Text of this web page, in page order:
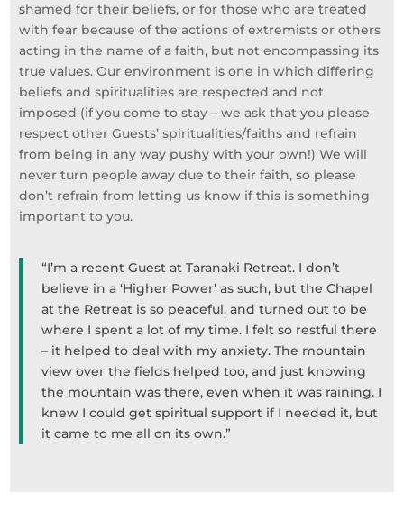
shamed for their beliefs, or for those who are treated
with fear because of the actions of extremists or others
acting in the name of a faith, but not encompassing its
true values. Our environment is one in which differing
beliefs and spiritualities are respected and not
imposed (if you come to stay – we ask that you please
respect other Guests’ spiritualities/faiths and refrain
from being in any way pushy with your own!) We will
never turn people away due to their faith, so please
don’t refrain from letting us know if this is something
important to you. ​
“I’m a recent Guest at Taranaki Retreat. I don’t
believe in a ‘Higher Power’ as such, but the Chapel
at the Retreat is so peaceful, and turned out to be
where I spent a lot of my time. I felt so restful there
– it helped to deal with my anxiety. The mountain
view over the fields helped too, and just knowing
the mountain was there, even when it was raining. I
knew I could get spiritual support if I needed it, but
it came to me all on its own.”